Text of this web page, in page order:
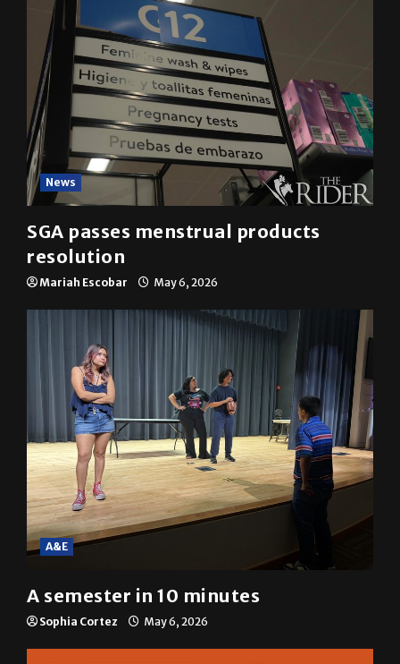
News
SGA passes menstrual products
resolution
Mariah Escobar May 6, 2026
A&E
A semester in 10 minutes
Sophia Cortez May 6, 2026